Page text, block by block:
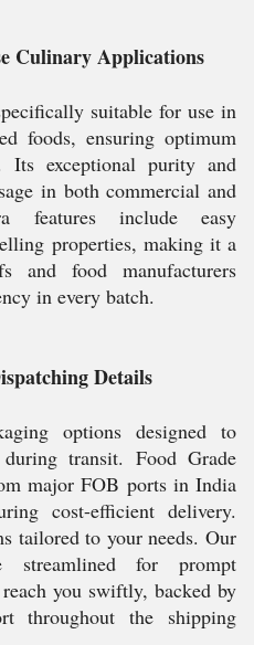
Culinary Applications
suitable for use in
foods, ensuring optimum
Its exceptional purity and
in both commercial and
features include easy
properties, making it a
and food manufacturers
in every batch.
Details
options designed to
transit. Food Grade
major FOB ports in India
cost-efficient delivery.
tailored to your needs. Our
streamlined for prompt
you swiftly, backed by
throughout the shipping